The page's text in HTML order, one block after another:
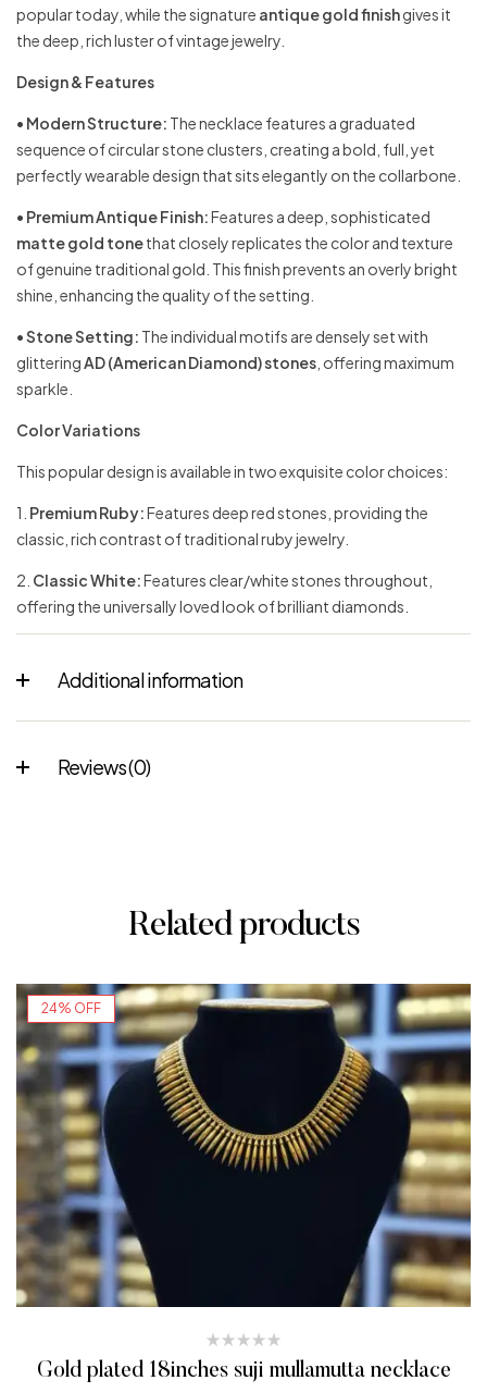
popular today, while the signature antique gold finishgives it
the deep, rich luster of vintage jewelry.
Design & Features
• Modern Structure: The necklace features a graduated
sequence of circular stone clusters, creating a bold, full, yet
perfectly wearable design that sits elegantly on the collarbone.
• Premium Antique Finish:Features a deep, sophisticated
matte gold tonethat closely replicates the color and texture
of genuine traditional gold. This finish prevents an overly bright
shine, enhancing the quality of the setting.
•Stone Setting: The individual motifs are densely set with
glitteringAD (American Diamond) stones , offering maximum
sparkle.
Color Variations
This popular design is available in two exquisite color choices:
1. Premium Ruby:Features deep red stones, providing the
classic, rich contrast of traditional ruby jewelry.
2. Classic White:Features clear/white stones throughout,
offering the universally loved look of brilliant diamonds.
Additional information
Reviews (0)
Related products
24% OFF
Gold plated 18inches suji mullamutta necklace